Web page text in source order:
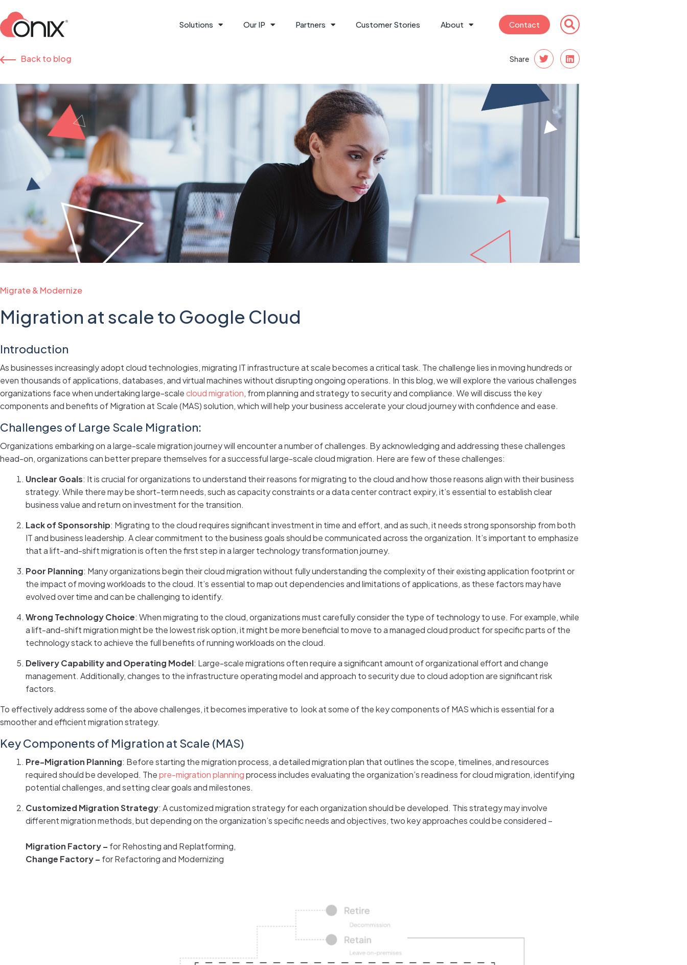
Solutions Our IP Partners Customer Stories About Contact
Back to blog Share
Migrate & Modernize
Migration at scale to Google Cloud
Introduction
As businesses increasingly adopt cloud technologies, migrating IT infrastructure at scale becomes a critical task. The challenge lies in moving hundreds or
even thousands of applications, databases, and virtual machines without disrupting ongoing operations. In this blog, we will explore the various challenges
organizations face when undertaking large-scalecloud migration, from planning and strategy to security and compliance. We will discuss the key
components and benefits of Migration at Scale (MAS) solution, which will help your business accelerate your cloud journey with confidence and ease.
Challenges of Large Scale Migration:
Organizations embarking on a large-scale migration journey will encounter a number of challenges. By acknowledging and addressing these challenges
head-on, organizations can better prepare themselves for a successful large-scale cloud migration. Here are few of these challenges:
Unclear Goals: It is crucial for organizations to understand their reasons for migrating to the cloud and how those reasons align with their business
strategy. While there may be short-term needs, such as capacity constraints or a data center contract expiry, it’s essential to establish clear
business value and return on investment for the transition.
Lack of Sponsorship: Migrating to the cloud requires significant investment in time and effort, and as such, it needs strong sponsorship from both
IT and business leadership. A clear commitment to the business goals should be communicated across the organization. It’s important to emphasize
that a lift-and-shift migration is often the first step in a larger technology transformation journey.
Poor Planning: Many organizations begin their cloud migration without fully understanding the complexity of their existing application footprint or
the impact of moving workloads to the cloud. It’s essential to map out dependencies and limitations of applications, as these factors may have
evolved over time and can be challenging to identify.
Wrong Technology Choice: When migrating to the cloud, organizations must carefully consider the type of technology to use. For example, while
a lift-and-shift migration might be the lowest risk option, it might be more beneficial to move to a managed cloud product for specific parts of the
technology stack to achieve the full benefits of running workloads on the cloud.
Delivery Capability and Operating Model: Large-scale migrations often require a significant amount of organizational effort and change
management. Additionally, changes to the infrastructure operating model and approach to security due to cloud adoption are significant risk
factors.
To effectively address some of the above challenges, it becomes imperative to look at some of the key components of MAS which is essential for a
smoother and efficient migration strategy.
Key Components of Migration at Scale (MAS)
Pre-Migration Planning: Before starting the migration process, a detailed migration plan that outlines the scope, timelines, and resources
required should be developed. Thepre-migration planningprocess includes evaluating the organization’s readiness for cloud migration, identifying
potential challenges, and setting clear goals and milestones.
Customized Migration Strategy: A customized migration strategy for each organization should be developed. This strategy may involve
different migration methods, but depending on the organization’s specific needs and objectives, two key approaches could be considered –
Migration Factory – for Rehosting and Replatforming,
Change Factory – for Refactoring and Modernizing